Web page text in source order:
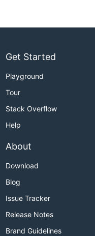
Get Started
Playground
Tour
Stack Overflow
Help
About
Download
Blog
Issue Tracker
Release Notes
Brand Guidelines